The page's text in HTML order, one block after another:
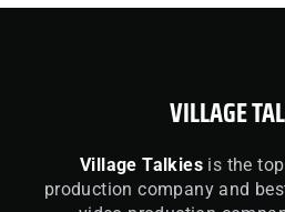
VILLAGE
Village Talkies is the
production company and